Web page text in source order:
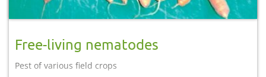
Free-living nematodes
Pest of various field crops